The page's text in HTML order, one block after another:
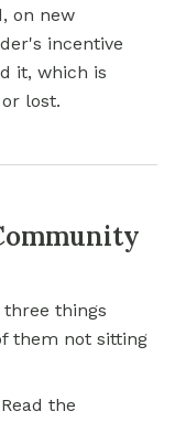
on new
incentive
it, which is
lost.
things
them not sitting
the